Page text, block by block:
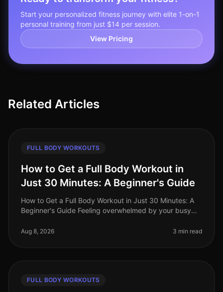
Start your personalized fitness journey with elite 1-on-1
personal training from just $14 per session.
View Pricing
Related Articles
FULL BODY WORKOUTS
How to Get a Full Body Workout in
Just 30 Minutes: A Beginner's Guide
How to Get a Full Body Workout in Just 30 Minutes: A
Beginner's Guide Feeling overwhelmed by your busy
You're not alone. Many prof
Aug 8, 2026 3 min read
FULL BODY WORKOUTS